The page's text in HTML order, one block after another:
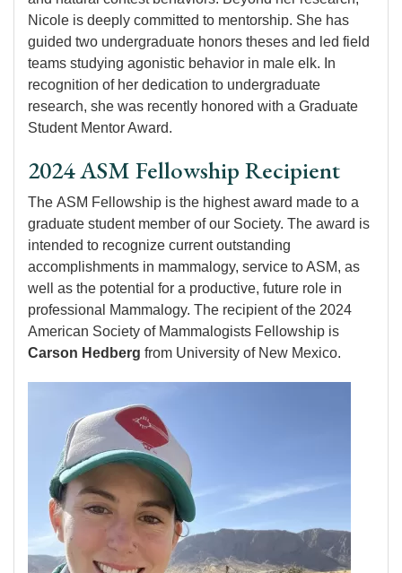
Nicole is deeply committed to mentorship. She has
guided two undergraduate honors theses and led field
teams studying agonistic behavior in male elk. In
recognition of her dedication to undergraduate
research, she was recently honored with a Graduate
Student Mentor Award.
2024 ASM Fellowship Recipient
The ASM Fellowship is the highest award made to a
graduate student member of our Society. The award is
intended to recognize current outstanding
accomplishments in mammalogy, service to ASM, as
well as the potential for a productive, future role in
professional Mammalogy. The recipient of the 2024
American Society of Mammalogists Fellowship is
Carson Hedberg from University of New Mexico.